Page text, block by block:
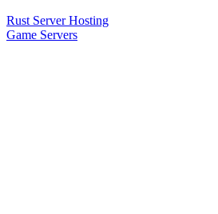
Rust Server Hosting
Game Servers